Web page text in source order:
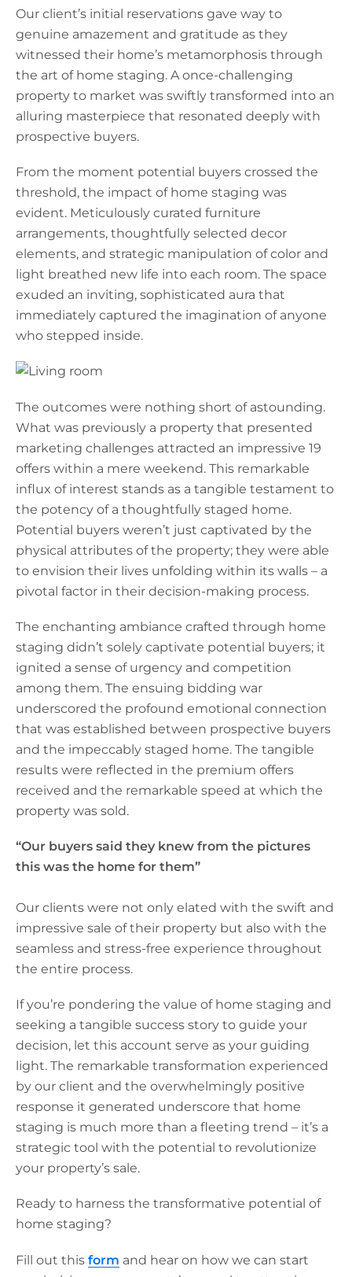
Our client’s initial reservations gave way to
genuine amazement and gratitude as they
witnessed their home’s metamorphosis through
the art of home staging. A once-challenging
property to market was swiftly transformed into an
alluring masterpiece that resonated deeply with
prospective buyers.
From the moment potential buyers crossed the
threshold, the impact of home staging was
evident. Meticulously curated furniture
arrangements, thoughtfully selected decor
elements, and strategic manipulation of color and
light breathed new life into each room. The space
exuded an inviting, sophisticated aura that
immediately captured the imagination of anyone
who stepped inside.
The outcomes were nothing short of astounding.
What was previously a property that presented
marketing challenges attracted an impressive 19
offers within a mere weekend. This remarkable
influx of interest stands as a tangible testament to
the potency of a thoughtfully staged home.
Potential buyers weren’t just captivated by the
physical attributes of the property; they were able
to envision their lives unfolding within its walls – a
pivotal factor in their decision-making process.
The enchanting ambiance crafted through home
staging didn’t solely captivate potential buyers; it
ignited a sense of urgency and competition
among them. The ensuing bidding war
underscored the profound emotional connection
that was established between prospective buyers
and the impeccably staged home. The tangible
results were reflected in the premium offers
received and the remarkable speed at which the
property was sold.
“Our buyers said they knew from the pictures
this was the home for them”
Our clients were not only elated with the swift and
impressive sale of their property but also with the
seamless and stress-free experience throughout
the entire process.
If you’re pondering the value of home staging and
seeking a tangible success story to guide your
decision, let this account serve as your guiding
light. The remarkable transformation experienced
by our client and the overwhelmingly positive
response it generated underscore that home
staging is much more than a fleeting trend – it’s a
strategic tool with the potential to revolutionize
your property’s sale.
Ready to harness the transformative potential of
home staging?
Fill out this form and hear on how we can start